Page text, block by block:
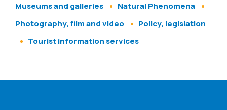
Museums and galleries
Natural Phenomena
Photography, film and video
Policy, legislation
Tourist information services